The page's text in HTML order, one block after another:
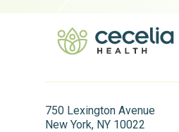
750 Lexington Avenue
New York, NY 10022